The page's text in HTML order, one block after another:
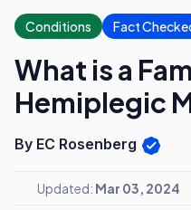
Conditions Fact
What is a
Hemiplegic
By EC Rosenberg
Updated: Mar 03, 2024